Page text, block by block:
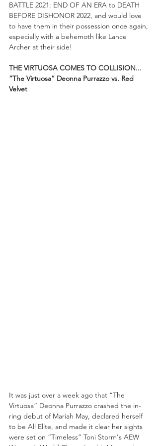
BATTLE 2021: END OF AN ERA to DEATH
BEFORE DISHONOR 2022, and would love
to have them in their possession once again,
especially with a behemoth like Lance
Archer at their side!
THE VIRTUOSA COMES TO COLLISION...
“The Virtuosa” Deonna Purrazzo vs. Red
Velvet
It was just over a week ago that “The
Virtuosa” Deonna Purrazzo crashed the in-
ring debut of Mariah May, declared herself
to be All Elite, and made it clear her sights
were set on “Timeless” Toni Storm's AEW